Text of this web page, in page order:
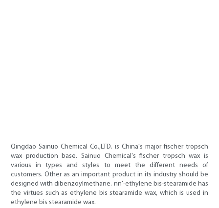
Qingdao Sainuo Chemical Co.,LTD. is China's major fischer tropsch
wax production base. Sainuo Chemical's fischer tropsch wax is
various in types and styles to meet the different needs of
customers. Other as an important product in its industry should be
designed with dibenzoylmethane. nn'-ethylene bis-stearamide has
the virtues such as ethylene bis stearamide wax, which is used in
ethylene bis stearamide wax.